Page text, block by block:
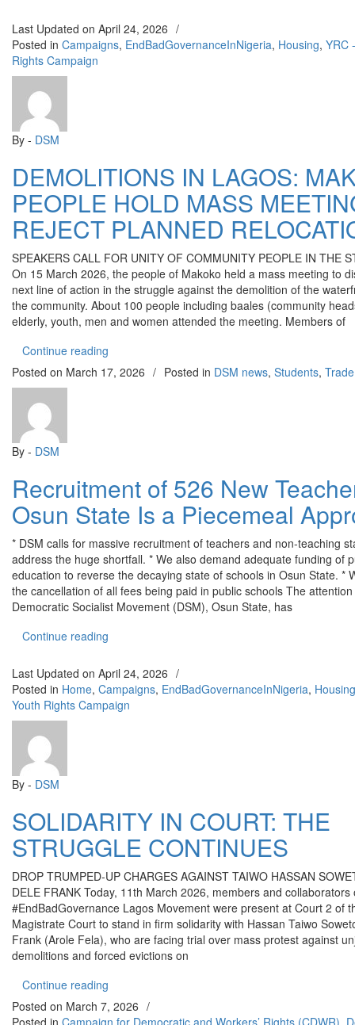
Last Updated on April 24, 2026 /
Posted in Campaigns, EndBadGovernanceInNigeria, Housing, YRC
Rights Campaign
By - DSM
DEMOLITIONS IN LAGOS:
PEOPLE HOLD MASS
REJECT PLANNED
SPEAKERS CALL FOR UNITY OF COMMUNITY PEOPLE IN THE
On 15 March 2026, the people of Makoko held a mass meeting to
next line of action in the struggle against the demolition of the
the community. About 100 people including baales (community
elderly, youth, men and women attended the meeting. Members of
Continue reading
Posted on March 17, 2026 / Posted in DSM news, Students,
By - DSM
Recruitment of 526 New
Osun State Is a Piecemeal
* DSM calls for massive recruitment of teachers and non-teaching
address the huge shortfall. * We also demand adequate funding of
education to reverse the decaying state of schools in Osun State. *
the cancellation of all fees being paid in public schools The
Democratic Socialist Movement (DSM), Osun State, has
Continue reading
Last Updated on April 24, 2026 /
Posted in Home, Campaigns, EndBadGovernanceInNigeria, Housing
Youth Rights Campaign
By - DSM
SOLIDARITY IN COURT: THE
STRUGGLE CONTINUES
DROP TRUMPED-UP CHARGES AGAINST TAIWO HASSAN
DELE FRANK Today, 11th March 2026, members and collaborators
#EndBadGovernance Lagos Movement were present at Court 2 of
Magistrate Court to stand in firm solidarity with Hassan Taiwo
Frank (Arole Fela), who are facing trial over mass protest against
demolitions and forced evictions on
Continue reading
Posted on March 7, 2026 /
Posted in Campaign for Democratic and Workers’ Rights (CDWR)